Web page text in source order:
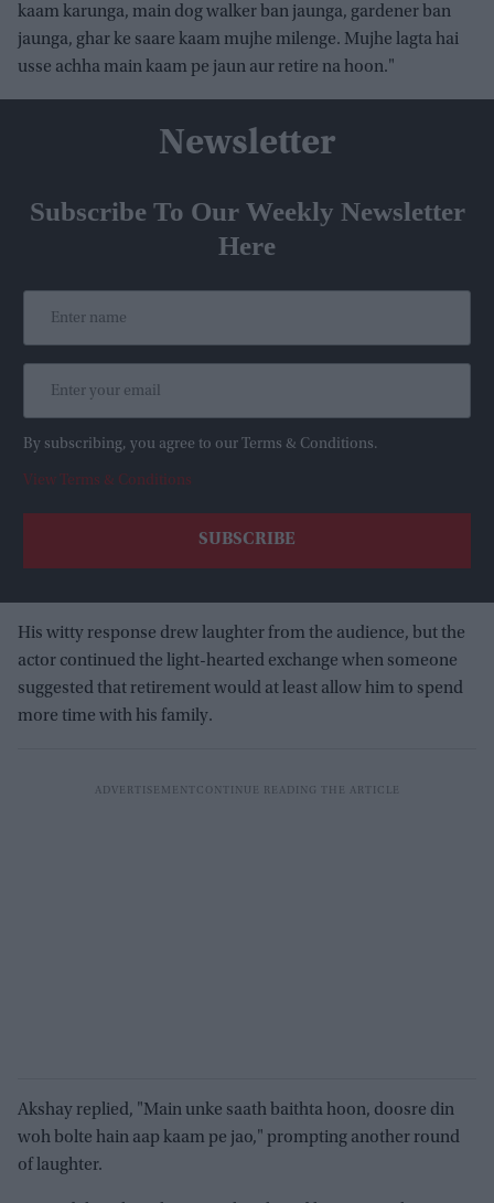
kaam karunga, main dog walker ban jaunga, gardener ban
jaunga, ghar ke saare kaam mujhe milenge. Mujhe lagta hai
usse achha main kaam pe jaun aur retire na hoon."
Newsletter
Subscribe To Our Weekly Newsletter
Here
By subscribing, you agree to our Terms & Conditions.
View Terms & Conditions
His witty response drew laughter from the audience, but the
actor continued the light-hearted exchange when someone
suggested that retirement would at least allow him to spend
more time with his family.
Akshay replied, "Main unke saath baithta hoon, doosre din
woh bolte hain aap kaam pe jao," prompting another round
of laughter.